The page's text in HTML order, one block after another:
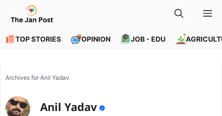
content
TOP STORIES OPINION JOB - EDU
Archives for Anil Yadav
Anil Yadav